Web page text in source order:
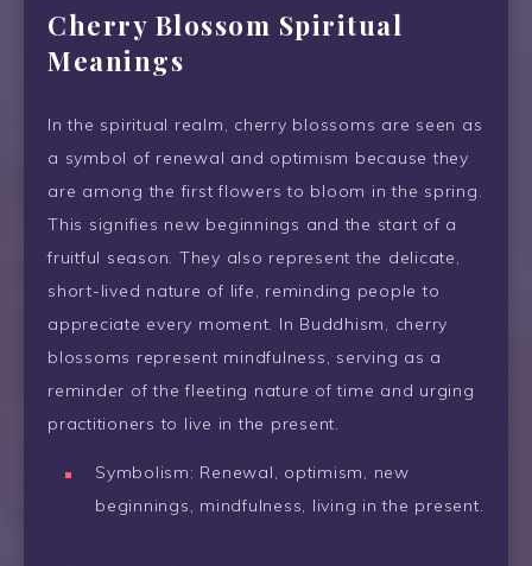
Cherry Blossom Spiritual
Meanings
In the spiritual realm, cherry blossoms are seen as
a symbol of renewal and optimism because they
are among the first flowers to bloom in the spring.
This signifies new beginnings and the start of a
fruitful season. They also represent the delicate,
short-lived nature of life, reminding people to
appreciate every moment. In Buddhism, cherry
blossoms represent mindfulness, serving as a
reminder of the fleeting nature of time and urging
practitioners to live in the present.
Symbolism: Renewal, optimism, new
beginnings, mindfulness, living in the present.